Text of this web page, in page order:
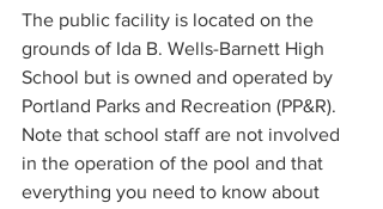
The public facility is located on the
grounds of Ida B. Wells-Barnett High
School but is owned and operated by
Portland Parks and Recreation (PP&R).
Note that school staff are not involved
in the operation of the pool and that
everything you need to know about